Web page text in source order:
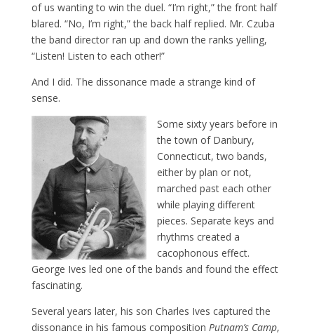
of us wanting to win the duel. “I’m right,” the front half
blared. “No, I’m right,” the back half replied. Mr. Czuba
the band director ran up and down the ranks yelling,
“Listen! Listen to each other!”
And I did. The dissonance made a strange kind of
sense.
Some sixty years before in
the town of Danbury,
Connecticut, two bands,
either by plan or not,
marched past each other
while playing different
pieces. Separate keys and
rhythms created a
cacophonous effect.
George Ives led one of the bands and found the effect
fascinating.
Several years later, his son Charles Ives captured the
dissonance in his famous composition Putnam’s Camp,